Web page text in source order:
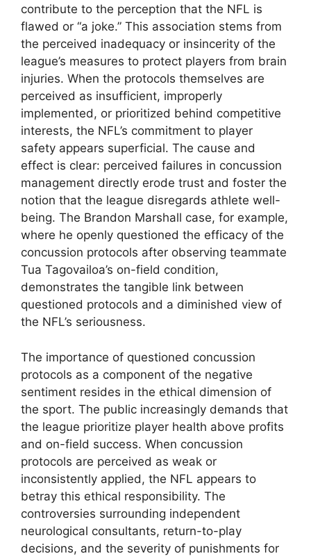
contribute to the perception that the NFL is
flawed or “a joke.” This association stems from
the perceived inadequacy or insincerity of the
league’s measures to protect players from brain
injuries. When the protocols themselves are
perceived as insufficient, improperly
implemented, or prioritized behind competitive
interests, the NFL’s commitment to player
safety appears superficial. The cause and
effect is clear: perceived failures in concussion
management directly erode trust and foster the
notion that the league disregards athlete well-
being. The Brandon Marshall case, for example,
where he openly questioned the efficacy of the
concussion protocols after observing teammate
Tua Tagovailoa’s on-field condition,
demonstrates the tangible link between
questioned protocols and a diminished view of
the NFL’s seriousness.
The importance of questioned concussion
protocols as a component of the negative
sentiment resides in the ethical dimension of
the sport. The public increasingly demands that
the league prioritize player health above profits
and on-field success. When concussion
protocols are perceived as weak or
inconsistently applied, the NFL appears to
betray this ethical responsibility. The
controversies surrounding independent
neurological consultants, return-to-play
decisions, and the severity of punishments for